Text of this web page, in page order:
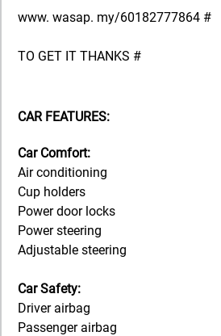
www. wasap. my/60182777864 #
TO GET IT THANKS #
CAR FEATURES:
Car Comfort:
Air conditioning
Cup holders
Power door locks
Power steering
Adjustable steering
Car Safety:
Driver airbag
Passenger airbag